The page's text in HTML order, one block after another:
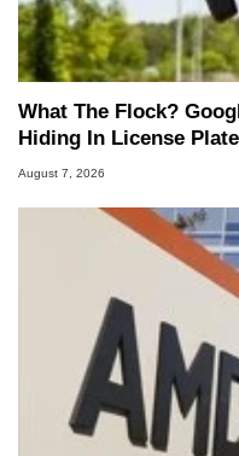
What The Flock?
Hiding In License
August 7, 2026